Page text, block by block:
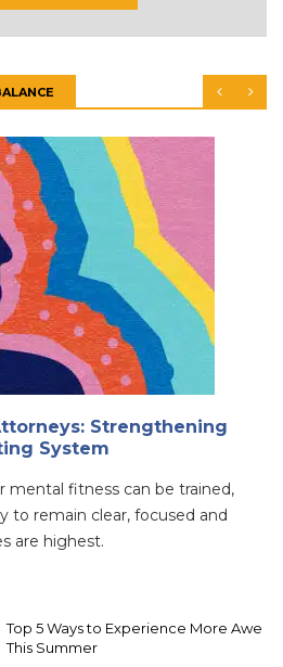
Strengthening
System
mental fitness can be trained,
to remain clear, focused and
are highest.
Top 5 Ways to Experience More Awe
This Summer